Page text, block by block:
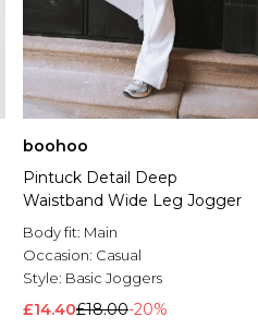
boohoo
Pintuck Detail Deep
Waistband Wide Leg Jogger
Body fit: Main
Occasion: Casual
Style: Basic Joggers
£14.40£18.00-20%